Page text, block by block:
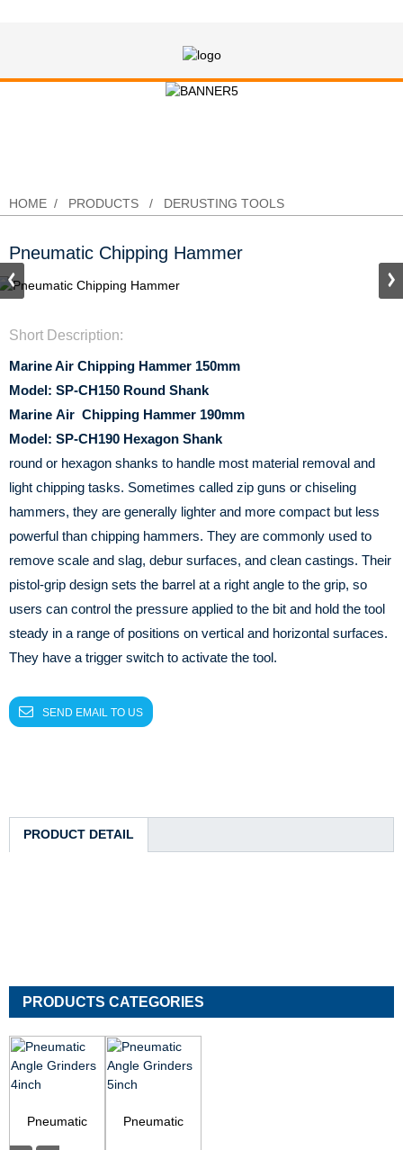
HOME PRODUCTS DERUSTING TOOLS
Pneumatic Chipping Hammer
Short Description:
Marine Air Chipping Hammer 150mm
Model: SP-CH150 Round Shank
Marine Air Chipping Hammer 190mm
Model: SP-CH190 Hexagon Shank
round or hexagon shanks to handle most material removal and
light chipping tasks. Sometimes called zip guns or chiseling
hammers, they are generally lighter and more compact but less
powerful than chipping hammers. They are commonly used to
remove scale and slag, debur surfaces, and clean castings. Their
pistol-grip design sets the barrel at a right angle to the grip, so
users can control the pressure applied to the bit and hold the tool
steady in a range of positions on vertical and horizontal surfaces.
They have a trigger switch to activate the tool.
SEND EMAIL TO US
PRODUCT DETAIL
PRODUCTS CATEGORIES
Pneumatic
Pneumatic